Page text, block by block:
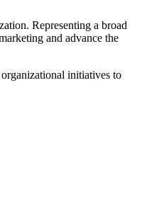
Representing a broad
and advance the
initiatives to